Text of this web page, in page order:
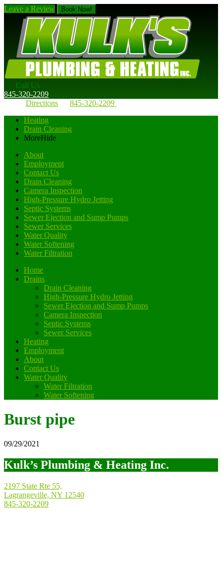
Leave a Review Book Now!
Call Us
845-320-2209
Directions
845-320-2209
Heating
Drain Cleaning
MoreHide
About
Employment
Contact Us
Drain Cleaning
Camera Inspection
High-Pressure Hydro Jetting
Septic Systems
Sewer Ejection and Sump Pumps
Sewer Services
Water Quality
Water Softening
Water Filtration
Home
Drains
Drain Cleaning
High-Pressure Hydro Jetting
Sewer Ejection and Sump Pumps
Camera Inspection
Septic Systems
Sewer Services
Heating
Employment
About
Contact Us
Water Quality
Water Filtration
Water Softening
Burst pipe
09/29/2021
Kulk’s Plumbing & Heating Inc.
2197 State Rte 55,
Lagrangeville, NY 12540
845-320-2209